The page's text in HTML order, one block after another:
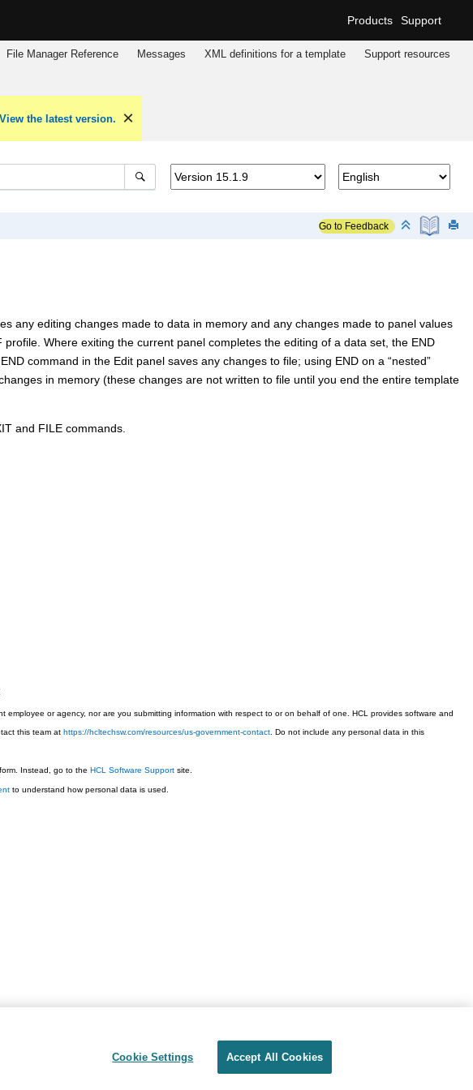
Products Support
File Manager Reference Messages XML definitions for a template Support resources
View the latest version.
Go to Feedback
any editing changes made to data in memory and any changes made to panel values
Where exiting the current panel completes the editing of a data set, the END
command in the Edit panel saves any changes to file; using END on a “nested”
in memory (these changes are not written to file until you end the entire template
and FILE commands.
or agency, nor are you submitting information with respect to or on behalf of one. HCL provides software and
this team at https://hcltechsw.com/resources/us-government-contact . Do not include any personal data in this
Instead, go to the HCL Software Support site.
to understand how personal data is used.
Cookie Settings Accept All Cookies